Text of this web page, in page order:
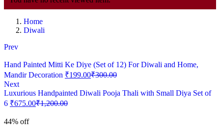
Home
Diwali
Prev
Hand Painted Mitti Ke Diye (Set of 12) For Diwali and Home,
Mandir Decoration ₹199.00₹300.00
Next
Luxurious Handpainted Diwali Pooja Thali with Small Diya Set of
6 ₹675.00₹1,200.00
44% off